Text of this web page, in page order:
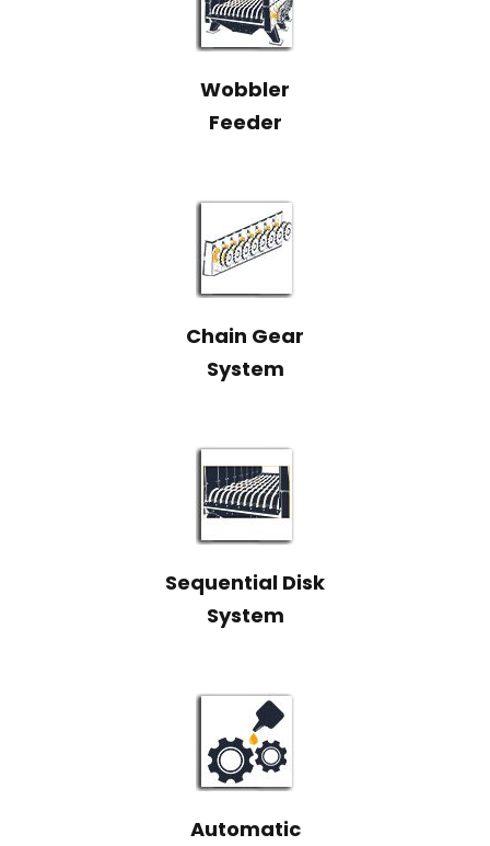
Wobbler
Feeder
Chain Gear
System
Sequential Disk
System
Automatic